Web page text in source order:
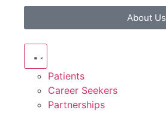
About Us
Patients
Career Seekers
Partnerships